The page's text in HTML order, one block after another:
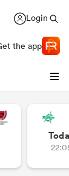
Login
the app